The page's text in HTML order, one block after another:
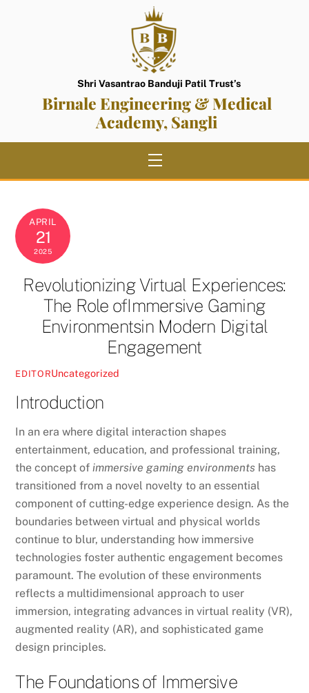
Shri Vasantrao Banduji Patil Trust’s
Birnale Engineering & Medical
Academy, Sangli
Menu
APRIL
21
2025
Revolutionizing Virtual Experiences:
The Role ofImmersive Gaming
Environmentsin Modern Digital
Engagement
EDITORUncategorized
Introduction
In an era where digital interaction shapes
entertainment, education, and professional training,
the concept ofimmersive gaming environments has
transitioned from a novel novelty to an essential
component of cutting-edge experience design. As the
boundaries between virtual and physical worlds
continue to blur, understanding how immersive
technologies foster authentic engagement becomes
paramount. The evolution of these environments
reflects a multidimensional approach to user
immersion, integrating advances in virtual reality (VR),
augmented reality (AR), and sophisticated game
design principles.
The Foundations of Immersive